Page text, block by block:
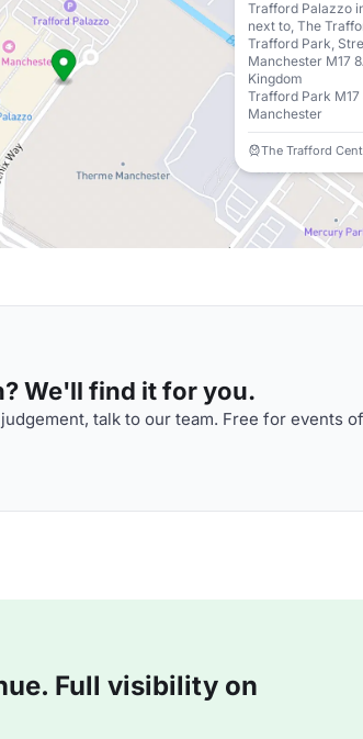
Trafford Palazzo
next to, The
Trafford Park,
Manchester M17
Kingdom
Trafford Park M17
Manchester
The Trafford
We'll find it for you.
talk to our team. Free for events
Full visibility on